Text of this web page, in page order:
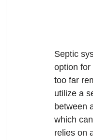
Septic
option for
too far
utilize a
between
which
relies on